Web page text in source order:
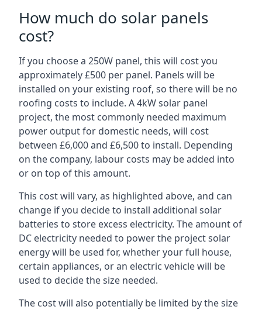
How much do solar panels
cost?
If you choose a 250W panel, this will cost you
approximately £500 per panel. Panels will be
installed on your existing roof, so there will be no
roofing costs to include. A 4kW solar panel
project, the most commonly needed maximum
power output for domestic needs, will cost
between £6,000 and £6,500 to install. Depending
on the company, labour costs may be added into
or on top of this amount.
This cost will vary, as highlighted above, and can
change if you decide to install additional solar
batteries to store excess electricity. The amount of
DC electricity needed to power the project solar
energy will be used for, whether your full house,
certain appliances, or an electric vehicle will be
used to decide the size needed.
The cost will also potentially be limited by the size